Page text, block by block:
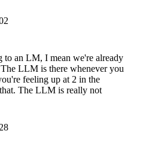
an LM, I mean we're already
LLM is there whenever you
feeling up at 2 in the
The LLM is really not